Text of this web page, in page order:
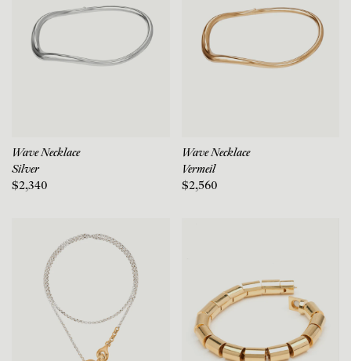
Wave Necklace
Silver
$2,340
Wave Necklace
Vermeil
$2,560